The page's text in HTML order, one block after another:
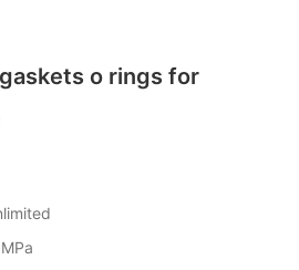
o rings for